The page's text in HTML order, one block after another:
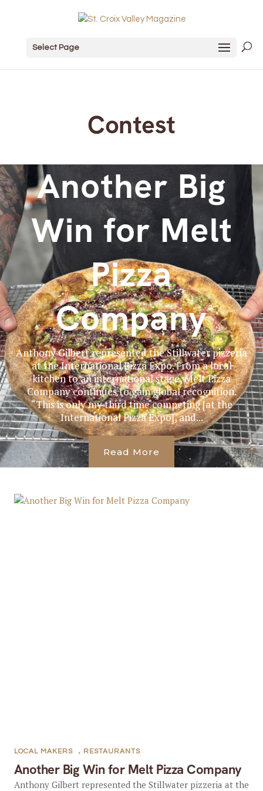
Select Page
Contest
Another Big
Win for Melt
Pizza
Company
Anthony Gilbert represented the Stillwater pizzeria
at the International Pizza Expo. From a local
kitchen to an international stage, Melt Pizza
Company continues to gain global recognition.
“This is only my third time competing [at the
International Pizza Expo], and...
Read More
Another Big Win for Melt Pizza Company
LOCAL MAKERS , RESTAURANTS
Anthony Gilbert represented the Stillwater pizzeria at the